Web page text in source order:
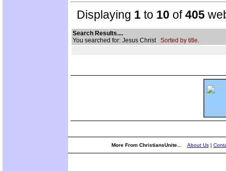
Displaying 1 to 10 of405
Search Results....
You searched for: Jesus Christ Sorted by title.
More From ChristiansUnite... About Us|